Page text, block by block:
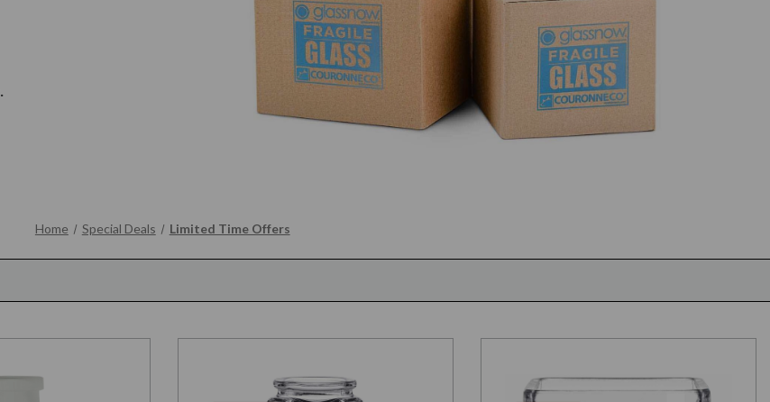
Home Special Deals Limited Time Offers